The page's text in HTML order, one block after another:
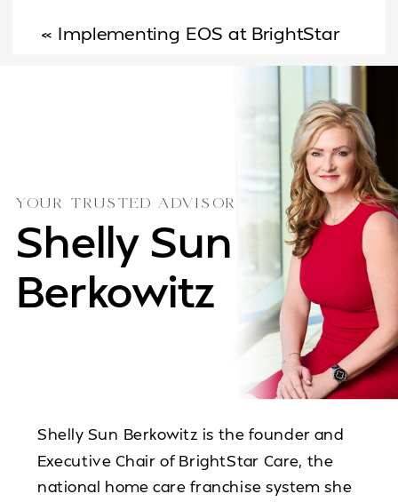
« Implementing EOS at BrightStar
Care: A Founder’s Journey from
Joins Their Leadership Team
Shelly Sun Berkowitz is the founder and
Executive Chair of BrightStar Care, the
national home care franchise system she
YOUR TRUSTED ADVISOR
Shelly Sun
Berkowitz